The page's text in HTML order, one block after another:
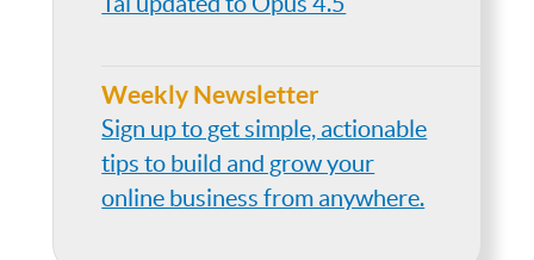
Weekly Newsletter
Sign up to get simple, actionable
tips to build and grow your
online business from anywhere.